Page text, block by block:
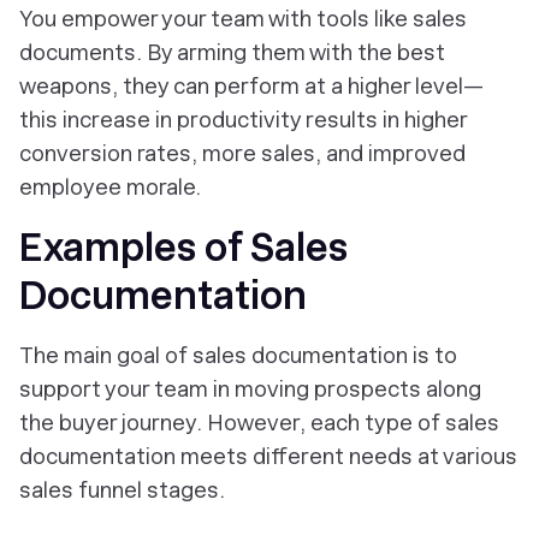
You empower your team with tools like sales
documents. By arming them with the best
weapons, they can perform at a higher level—
this increase in productivity results in higher
conversion rates, more sales, and improved
employee morale.
Examples of Sales
Documentation
The main goal of sales documentation is to
support your team in moving prospects along
the buyer journey. However, each type of sales
documentation meets different needs at various
sales funnel stages.